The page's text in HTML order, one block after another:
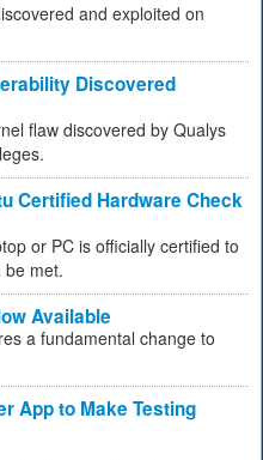
and exploited on
Discovered
flaw discovered by Qualys
Certified Hardware Check
or PC is officially certified to
be met.
Available
a fundamental change to
App to Make Testing